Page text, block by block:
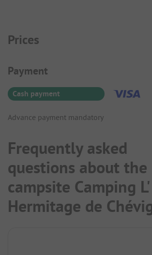
Prices
Payment Information
Payment
Cash payment
Advance payment mandatory
Frequently asked
questions about the
campsite Camping L'
Hermitage de